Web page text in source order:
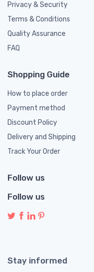
Privacy & Security
Terms & Conditions
Quality Assurance
FAQ
Shopping Guide
How to place order
Payment method
Discount Policy
Delivery and Shipping
Track Your Order
Follow us
Follow us
Stay informed